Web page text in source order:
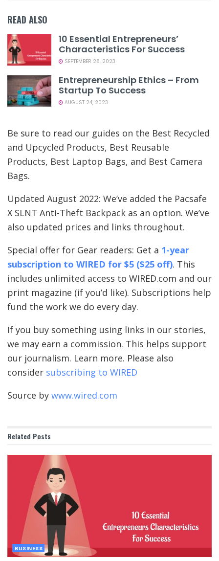
READ ALSO
10 Essential Entrepreneurs’
Characteristics For Success
SEPTEMBER 28, 2023
Entrepreneurship Ethics – From
Startup To Success
AUGUST 24, 2023
Be sure to read our guides on the Best Recycled
and Upcycled Products, Best Reusable
Products, Best Laptop Bags, and Best Camera
Bags.
Updated August 2022: We’ve added the Pacsafe
X SLNT Anti-Theft Backpack as an option. We’ve
also updated prices and links throughout.
Special offer for Gear readers: Get a 1-year
subscription to WIRED for $5 ($25 off). This
includes unlimited access to WIRED.com and our
print magazine (if you’d like). Subscriptions help
fund the work we do every day.
If you buy something using links in our stories,
we may earn a commission. This helps support
our journalism. Learn more. Please also
consider subscribing to WIRED
Source by www.wired.com
Related Posts
BUSINESS